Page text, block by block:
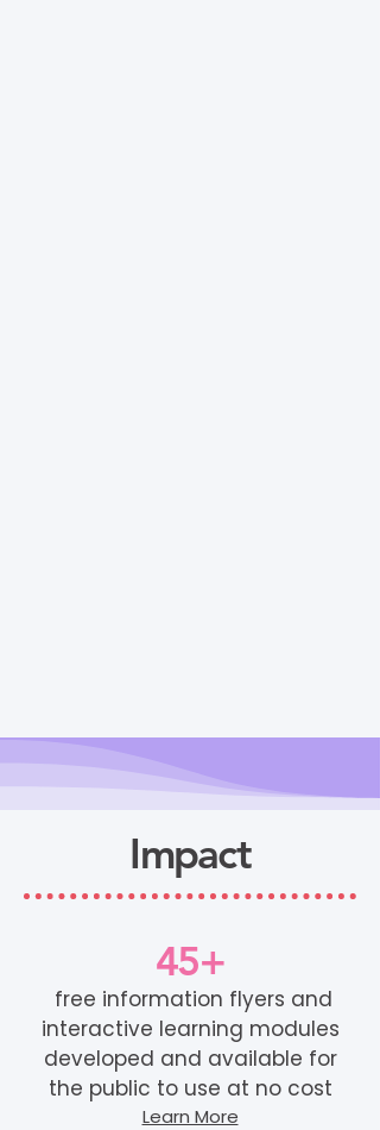
Impact
45+
free information flyers and
interactive learning modules
developed and available for
the public to use at no cost
Learn More